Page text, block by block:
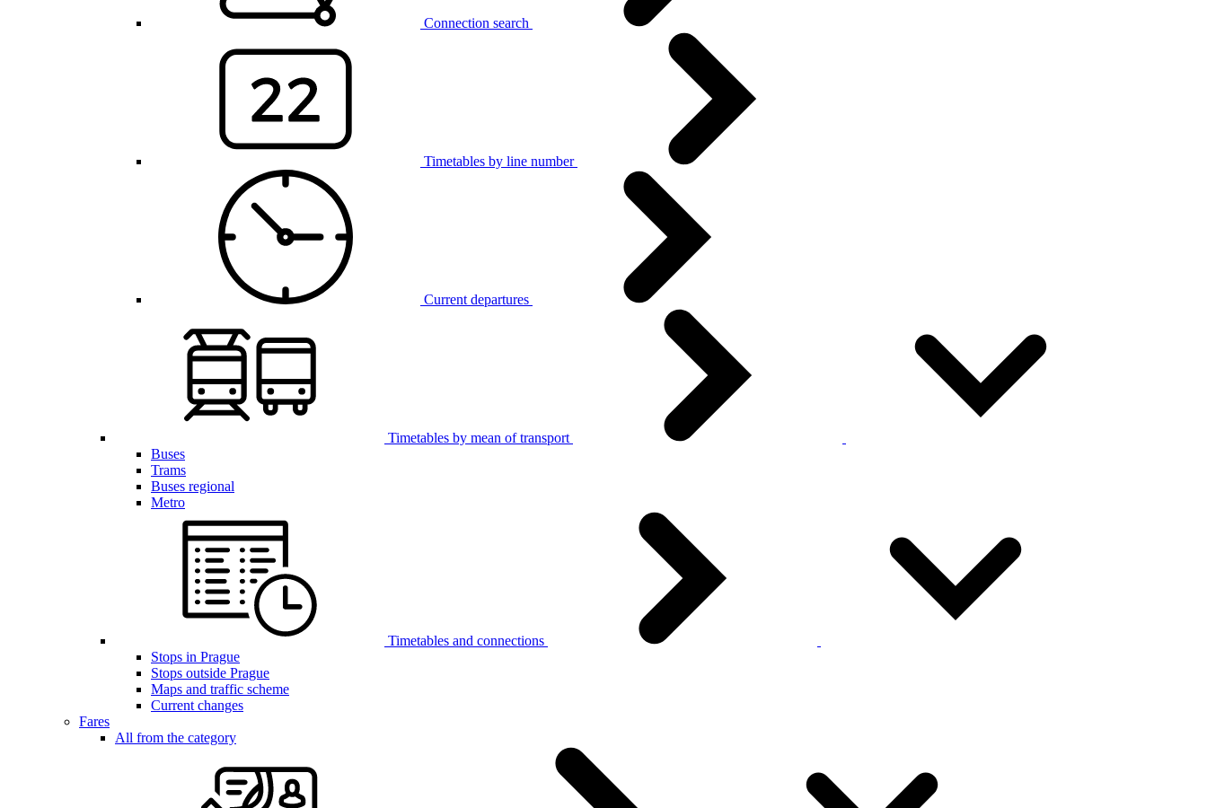
Connection search
Timetables by line number
Current departures
Timetables by mean of transport
Buses
Trams
Buses regional
Metro
Timetables and connections
Stops in Prague
Stops outside Prague
Maps and traffic scheme
Current changes
Fares
All from the category